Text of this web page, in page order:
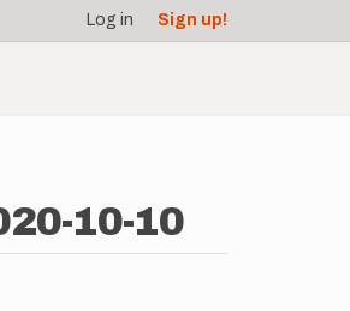
Log in Sign up!
10-10